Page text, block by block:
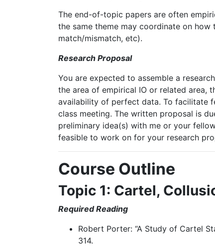
The end-of-topic papers are often
the same theme may coordinate on how
match/mismatch, etc).
Research Proposal
You are expected to assemble a
the area of empirical IO or related area,
availability of perfect data. To facilitate
class meeting. The written proposal is
preliminary idea(s) with me or your
feasible to work on for your research
Course Outline
Topic 1: Cartel,
RequiredReading
Robert Porter: “A Study of Cartel
314.